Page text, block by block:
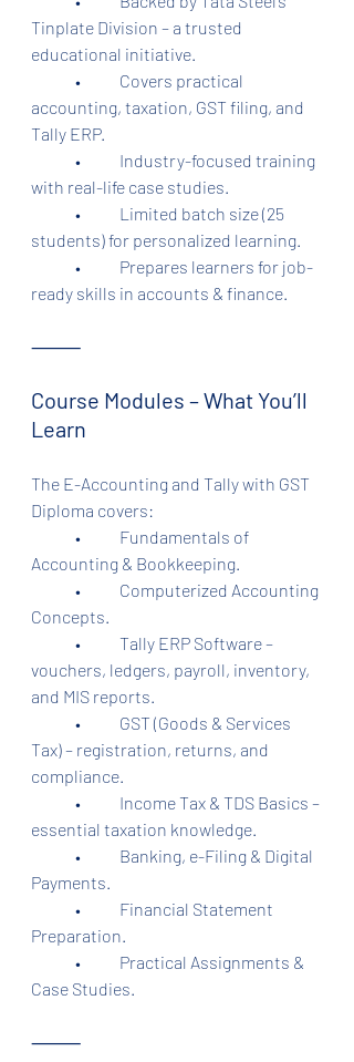
Tinplate Division – a trusted
educational initiative.
accounting, taxation, GST filing, and
Tally ERP.
with real-life case studies.
students) for personalized learning.
ready skills in accounts & finance.
⸻
Course Modules – What You’ll
Learn
The E-Accounting and Tally with GST
Diploma covers:
Accounting & Bookkeeping.
Concepts.
vouchers, ledgers, payroll, inventory,
and MIS reports.
Tax) – registration, returns, and
compliance.
essential taxation knowledge.
Payments.
Preparation.
Case Studies.
⸻